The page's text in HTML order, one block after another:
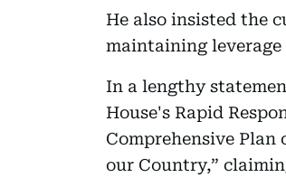
He also insisted the
maintaining leverage
In a lengthy
House's Rapid
Comprehensive Plan
our Country,”